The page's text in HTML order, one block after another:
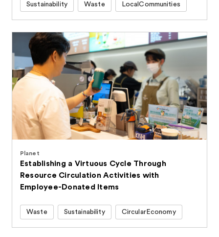
Sustainability Waste LocalCommunities
Planet
Establishing a Virtuous Cycle Through
Resource Circulation Activities with
Employee-Donated Items
Waste Sustainability CircularEconomy